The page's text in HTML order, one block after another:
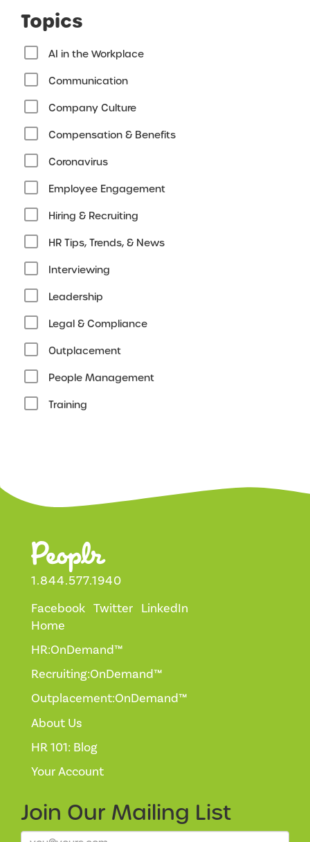
Topics
AI in the Workplace
Communication
Company Culture
Compensation & Benefits
Coronavirus
Employee Engagement
Hiring & Recruiting
HR Tips, Trends, & News
Interviewing
Leadership
Legal & Compliance
Outplacement
People Management
Training
1.844.577.1940
Facebook Twitter LinkedIn
Home
HR:OnDemand™
Recruiting:OnDemand™
Outplacement:OnDemand™
About Us
HR 101: Blog
Your Account
Join Our Mailing List